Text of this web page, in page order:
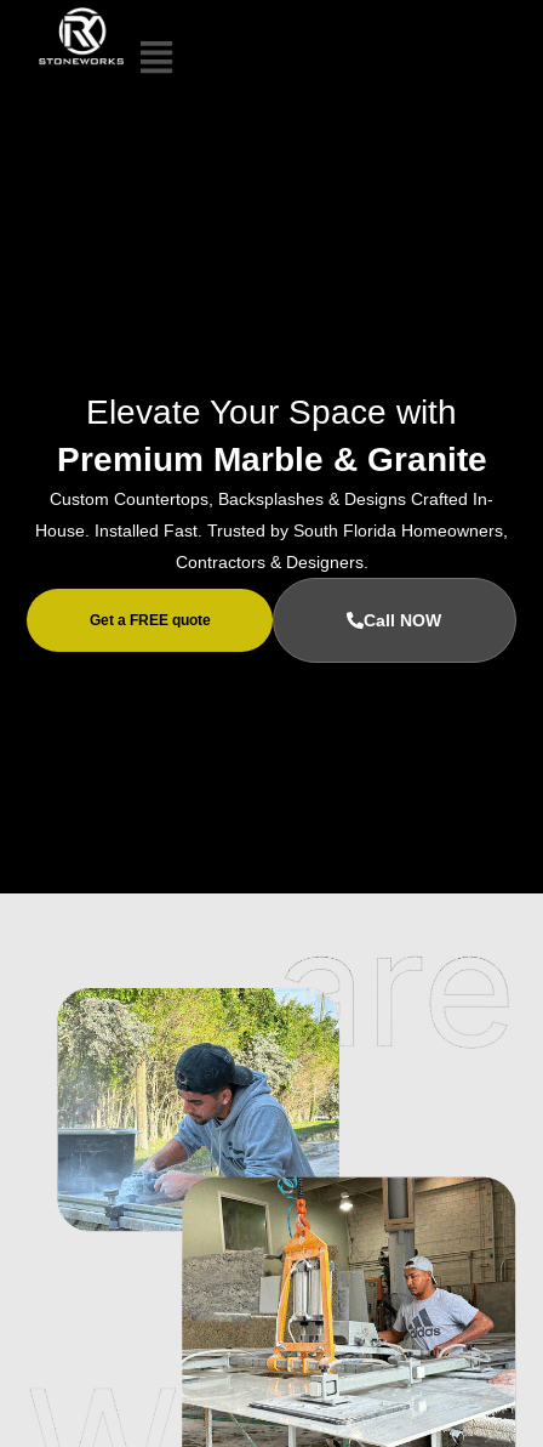
Elevate Your Space with
Premium Marble & Granite
Custom Countertops, Backsplashes & Designs Crafted In-
House. Installed Fast. Trusted by South Florida Homeowners,
Contractors & Designers.
Get a FREE quote Call NOW